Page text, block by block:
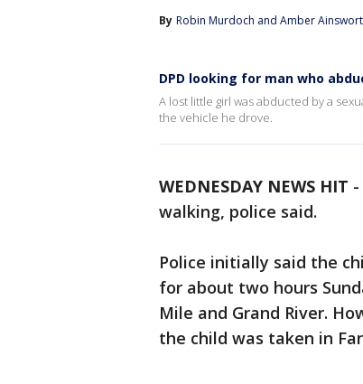
By Robin Murdoch and Amber
DPD looking for man who
A lost little girl was abducted by a
the vehicle he drove.
WEDNESDAY NEWS HIT -
walking, police said.
Police initially said the
for about two hours
Mile and Grand River.
the child was taken in